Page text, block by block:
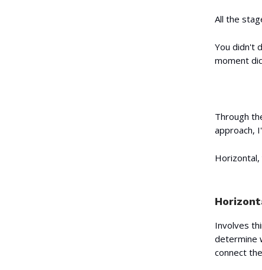
All the
You didn't
moment
Through
approach,
Involves
determine
connect